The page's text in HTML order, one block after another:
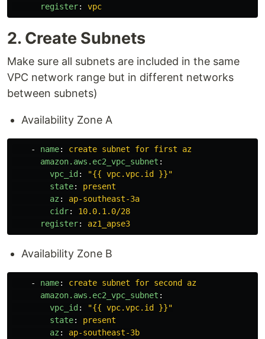
register: vpc
2. Create Subnets
Make sure all subnets are included in the same
VPC network range but in different networks
between subnets)
Availability Zone A
- name:
create subnet for first az
amazon.aws.ec2_vpc_subnet :
vpc_id : "{{ vpc.vpc.id
}}"
state:
present
az :
ap-southeast-3a
cidr:
10.0.1.0/28
register: az1_apse3
Availability Zone B
- name:
create subnet for second az
amazon.aws.ec2_vpc_subnet :
vpc_id : "{{ vpc.vpc.id
}}"
state:
present
az : ap-southeast-3b